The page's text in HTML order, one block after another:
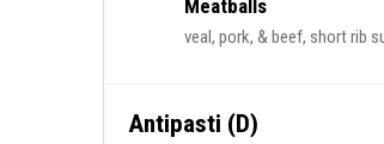
Meatballs
veal, pork, & beef, short rib
Antipasti (D)